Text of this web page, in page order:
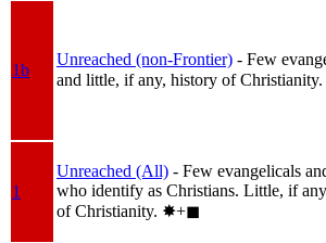
1b
Unreached (non-Frontier) - Few
and little, if any, history of Christianity.
1
Unreached (All) - Few evangelicals
who identify as Christians. Little, if
of Christianity. ✸︎+◼︎